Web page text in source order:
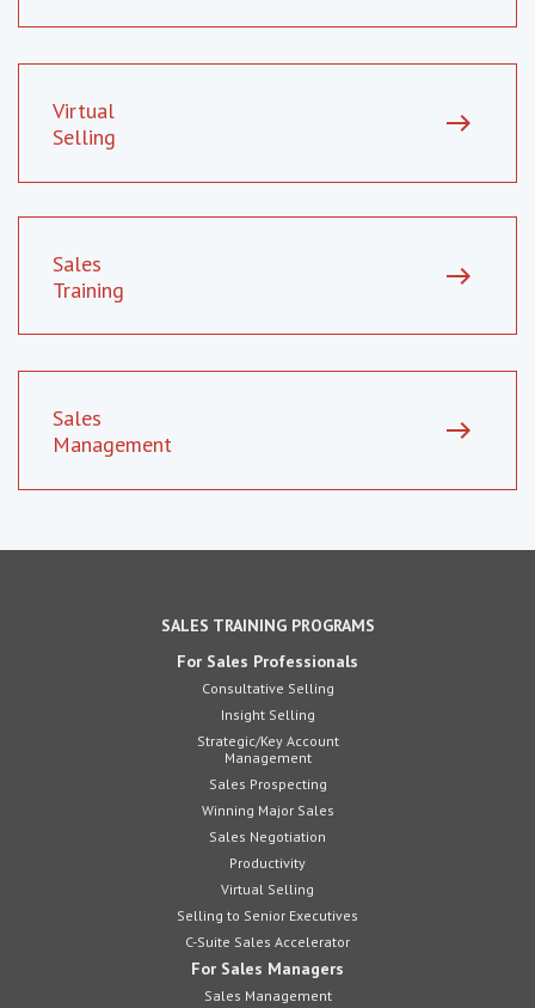
Virtual
Selling
east
Sales
Training
east
Sales
Management
east
SALES TRAINING PROGRAMS
For Sales Professionals
Consultative Selling
Insight Selling
Strategic/Key Account
Management
Sales Prospecting
Winning Major Sales
Sales Negotiation
Productivity
Virtual Selling
Selling to Senior Executives
C-Suite Sales Accelerator
For Sales Managers
Sales Management